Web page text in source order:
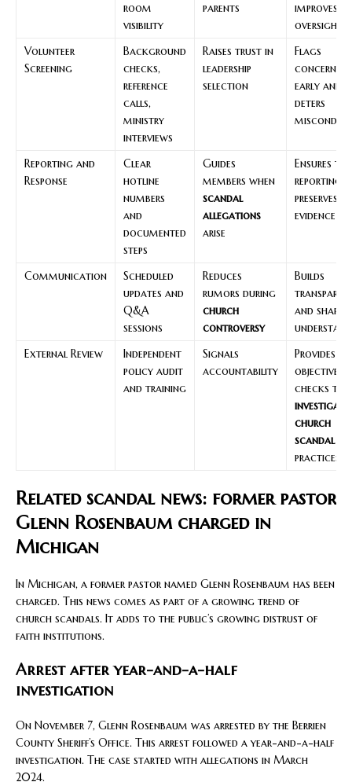
room
visibility
parents
improves
oversight
Volunteer
Screening
Background
checks,
reference
calls,
ministry
interviews
Raises trust in
leadership
selection
Flags
concerns
early and
deters
Reporting and
Response
Clear
hotline
numbers
and
documented
steps
Guides
members when
scandal
allegations
arise
Ensures
reporting
preserves
evidence
Communication
Scheduled
updates and
Q&A
sessions
Reduces
rumors during
church
controversy
Builds
and shared
External Review
Independent
policy audit
and training
Signals
accountability
Provides
objective
checks to
investigate
church
scandal
practices
Related scandal news: former pastor
Glenn Rosenbaum charged in
Michigan
In Michigan, a former pastor named Glenn Rosenbaum has been
charged. This news comes as part of a growing trend of
church scandals. It adds to the public’s growing distrust of
faith institutions.
Arrest after year-and-a-half
investigation
On November 7, Glenn Rosenbaum was arrested by the Berrien
County Sheriff’s Office. This arrest followed a year-and-a-half
investigation. The case started with allegations in March
2024.